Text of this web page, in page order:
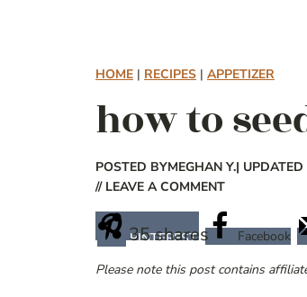
HOME | RECIPES | APPETIZER
how to
POSTED BYMEGHAN Y.| UPDATED
// LEAVE A COMMENT
35shares
PINTEREST Facebook
Please note this post contains